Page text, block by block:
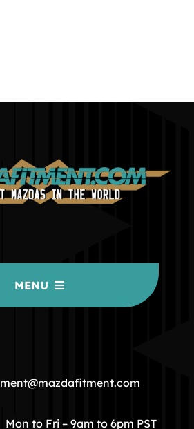
MENU
COMMUNITY
STORE
Mon to Fri – 9am to 6pm PST